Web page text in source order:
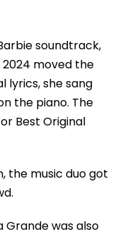
soundtrack,
2024 moved the
lyrics, she sang
the piano. The
Best Original
the music duo got
Grande was also